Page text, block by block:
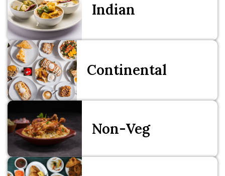
Indian
Continental
Non-Veg